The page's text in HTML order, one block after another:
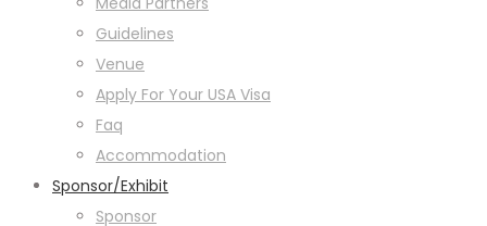
Guidelines
Venue
Apply For Your USA Visa
Faq
Accommodation
Sponsor/Exhibit
Sponsor